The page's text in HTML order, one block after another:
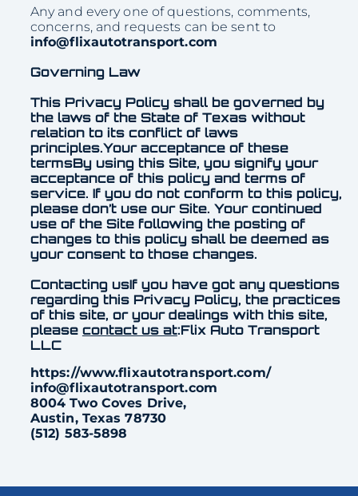
Any and every one of questions, comments,
concerns, and requests can be sent to
info@flixautotransport.com
Governing Law
This Privacy Policy shall be governed by
the laws of the State of Texas without
relation to its conflict of laws
principles.Your acceptance of these
termsBy using this Site, you signify your
acceptance of this policy and terms of
service. If you do not conform to this policy,
please don’t use our Site. Your continued
use of the Site following the posting of
changes to this policy shall be deemed as
your consent to those changes.
Contacting usIf you have got any questions
regarding this Privacy Policy, the practices
of this site, or your dealings with this site,
please contact us at:Flix Auto Transport
LLC
https://www.flixautotransport.com/
info@flixautotransport.com
8004 Two Coves Drive,
Austin, Texas 78730
(512) 583-5898